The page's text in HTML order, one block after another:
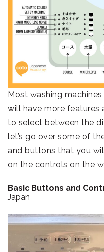
Most washing
will have more features
to select between the
let’s go over some of
and buttons that you
on the controls on the
Basic Buttons and
Japan